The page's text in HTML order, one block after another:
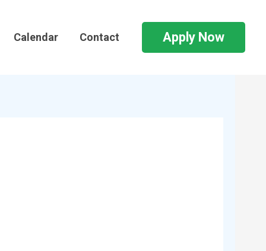
Calendar Contact Apply Now